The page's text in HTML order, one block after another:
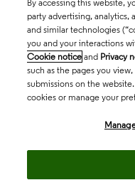
By accessing this website,
party advertising, analytics,
and similar technologies
you and your interactions
Cookie notice and Privacy
such as the pages you
submissions on the
cookies or manage your